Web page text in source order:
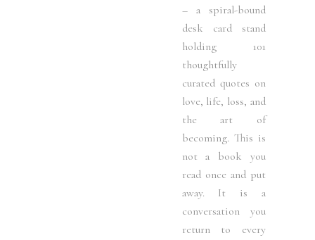
– a spiral-bound
desk card stand
holding 101
thoughtfully
curated quotes on
love, life, loss, and
the art of
becoming. This is
not a book you
read once and put
away. It is a
conversation you
return to every